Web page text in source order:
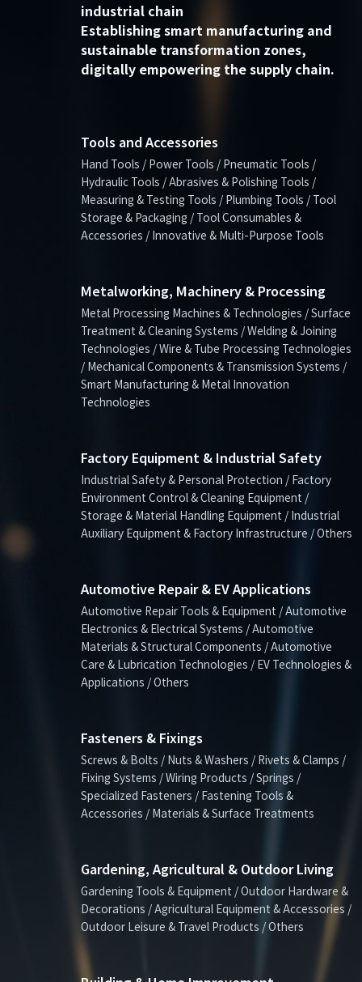
industrial chain
Establishing smart manufacturing and
sustainable transformation zones,
digitally empowering the supply chain.
Tools and Accessories
Hand Tools / Power Tools / Pneumatic Tools /
Hydraulic Tools / Abrasives & Polishing Tools /
Measuring & Testing Tools / Plumbing Tools / Tool
Storage & Packaging / Tool Consumables &
Accessories / Innovative & Multi-Purpose Tools
Metalworking, Machinery & Processing
Metal Processing Machines & Technologies / Surface
Treatment & Cleaning Systems / Welding & Joining
Technologies / Wire & Tube Processing Technologies
/ Mechanical Components & Transmission Systems /
Smart Manufacturing & Metal Innovation
Technologies
Factory Equipment & Industrial Safety
Industrial Safety & Personal Protection / Factory
Environment Control & Cleaning Equipment /
Storage & Material Handling Equipment / Industrial
Auxiliary Equipment & Factory Infrastructure / Others
Automotive Repair & EV Applications
Automotive Repair Tools & Equipment / Automotive
Electronics & Electrical Systems / Automotive
Materials & Structural Components / Automotive
Care & Lubrication Technologies / EV Technologies &
Applications / Others
Fasteners & Fixings
Screws & Bolts / Nuts & Washers / Rivets & Clamps /
Fixing Systems / Wiring Products / Springs /
Specialized Fasteners / Fastening Tools &
Accessories / Materials & Surface Treatments
Gardening, Agricultural & Outdoor Living
Gardening Tools & Equipment / Outdoor Hardware &
Decorations / Agricultural Equipment & Accessories /
Outdoor Leisure & Travel Products / Others